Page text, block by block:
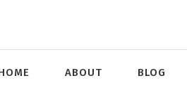
ABOUT BLOG